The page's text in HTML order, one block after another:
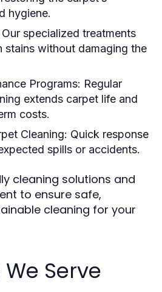
hygiene.
Our specialized treatments
stains without damaging the
Programs: Regular
extends carpet life and
costs.
Cleaning: Quick response
spills or accidents.
cleaning solutions and
to ensure safe,
cleaning for your
Serve